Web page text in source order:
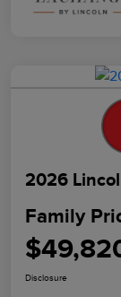
2026
Family
Disclosure